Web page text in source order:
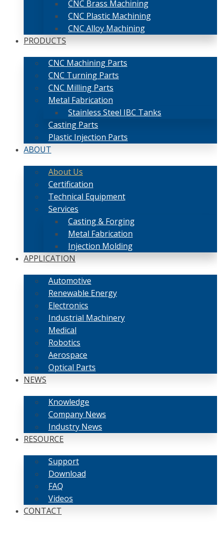
CNC Brass Machining
CNC Plastic Machining
CNC Alloy Machining
PRODUCTS
CNC Machining Parts
CNC Turning Parts
CNC Milling Parts
Metal Fabrication
Stainless Steel IBC Tanks
Casting Parts
Plastic Injection Parts
ABOUT
About Us
Certification
Technical Equipment
Services
Casting & Forging
Metal Fabrication
Injection Molding
APPLICATION
Automotive
Renewable Energy
Electronics
Industrial Machinery
Medical
Robotics
Aerospace
Optical Parts
NEWS
Knowledge
Company News
Industry News
RESOURCE
Support
Download
FAQ
Videos
CONTACT